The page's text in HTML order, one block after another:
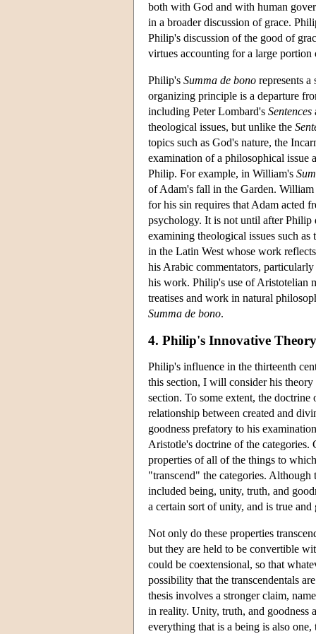
both with God and with human
in a broader discussion of grace.
Philip's discussion of the good of
virtues accounting for a large portion
Philip's Summa de bono represents
organizing principle is a departure
including Peter Lombard's Sentences
theological issues, but unlike the
topics such as God's nature, the
examination of a philosophical issue
Philip. For example, in William's
of Adam's fall in the Garden. William
for his sin requires that Adam acted
psychology. It is not until after Philip
examining theological issues such
in the Latin West whose work
his Arabic commentators,
his work. Philip's use of Aristotelian
treatises and work in natural
Summa de bono.
4. Philip's Innovative
Philip's influence in the thirteenth
this section, I will consider his
section. To some extent, the
relationship between created and
goodness prefatory to his
Aristotle's doctrine of the categories.
properties of all of the things to
"transcend" the categories. Although
included being, unity, truth, and
a certain sort of unity, and is true
Not only do these properties
but they are held to be convertible
could be coextensional, so that
possibility that the transcendentals
thesis involves a stronger claim,
in reality. Unity, truth, and goodness
everything that is a being is also